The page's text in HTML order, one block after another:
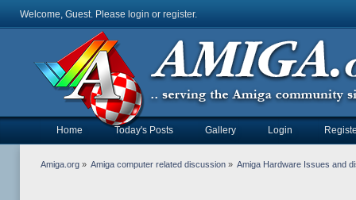
Welcome, Guest. Please login or register.
Home Today's Posts Gallery Login
Amiga.org» Amiga computer related discussion » Amiga Hardware Issues and